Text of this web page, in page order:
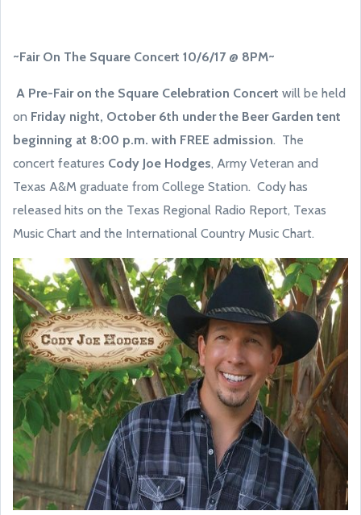
~Fair On The Square Concert 10/6/17 @ 8PM~
A Pre-Fair on the Square Celebration Concert will be held
on Friday night, October 6th under the Beer Garden tent
beginning at 8:00 p.m. with FREE admission. The
concert features Cody Joe Hodges, Army Veteran and
Texas A&M graduate from College Station. Cody has
released hits on the Texas Regional Radio Report, Texas
Music Chart and the International Country Music Chart.